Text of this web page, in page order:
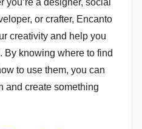
a designer, social
or crafter, Encanto
creativity and help you
By knowing where to find
to use them, you can
and create something